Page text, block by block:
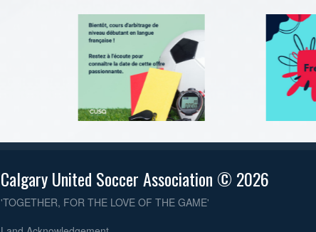
Calgary United Soccer Association © 2026
'TOGETHER, FOR THE LOVE OF THE GAME'